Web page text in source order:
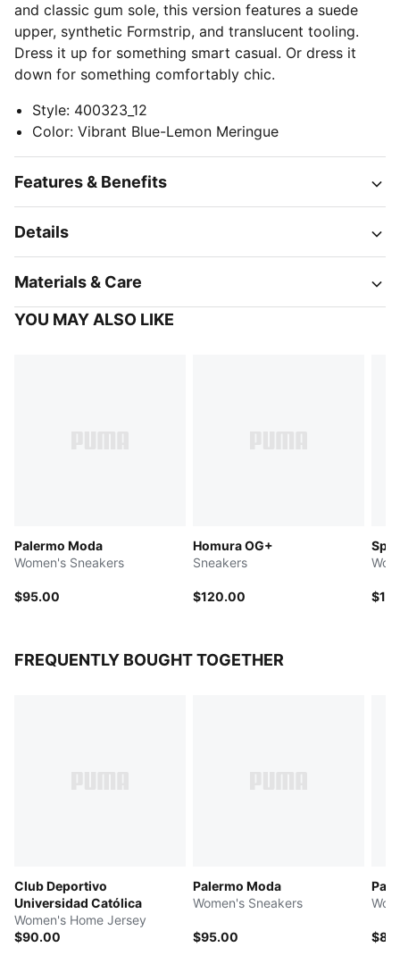
and classic gum sole, this version features a suede
upper, synthetic Formstrip, and translucent tooling.
Dress it up for something smart casual. Or dress it
down for something comfortably chic.
Style: 400323_12
Color: Vibrant Blue-Lemon Meringue
Features & Benefits
Details
Materials & Care
YOU MAY ALSO LIKE
Palermo Moda
Women's Sneakers
$95.00
Homura OG+
Sneakers
$120.00
FREQUENTLY BOUGHT TOGETHER
Club Deportivo
Universidad Católica
Women's Home Jersey
$90.00
Palermo Moda
Women's Sneakers
$95.00